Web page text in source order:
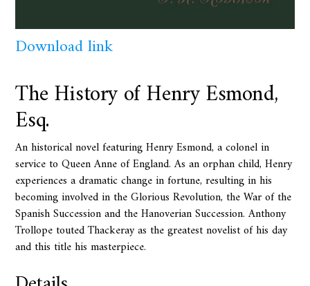
Download link
The History of Henry Esmond,
Esq.
An historical novel featuring Henry Esmond, a colonel in
service to Queen Anne of England. As an orphan child, Henry
experiences a dramatic change in fortune, resulting in his
becoming involved in the Glorious Revolution, the War of the
Spanish Succession and the Hanoverian Succession. Anthony
Trollope touted Thackeray as the greatest novelist of his day
and this title his masterpiece.